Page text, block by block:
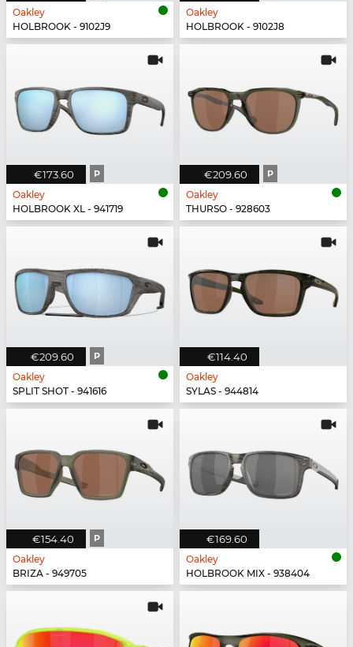
Oakley
HOLBROOK - 9102J9
Oakley
HOLBROOK - 9102J8
€173.60 P
Oakley
HOLBROOK XL - 941719
€209.60 P
Oakley
THURSO - 928603
€209.60 P
Oakley
SPLIT SHOT - 941616
€114.40
Oakley
SYLAS - 944814
€154.40 P
Oakley
BRIZA - 949705
€169.60
Oakley
HOLBROOK MIX - 938404